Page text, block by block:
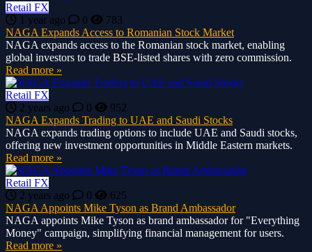
Retail FX
1 year ago
0
783
NAGA Expands Access to Romanian Stock Market
NAGA expands access to the Romanian stock market, enabling
global investors to trade BSE-listed shares with zero commission.
Read more »
Retail FX
2 years ago
0
952
NAGA Expands Trading to UAE and Saudi Stocks
NAGA expands trading options to include UAE and Saudi stocks,
offering new investment opportunities in Middle Eastern markets.
Read more »
Retail FX
2 years ago
0
625
NAGA Appoints Mike Tyson as Brand Ambassador
NAGA appoints Mike Tyson as brand ambassador for "Everything
Money" campaign, simplifying financial management for users.
Read more »